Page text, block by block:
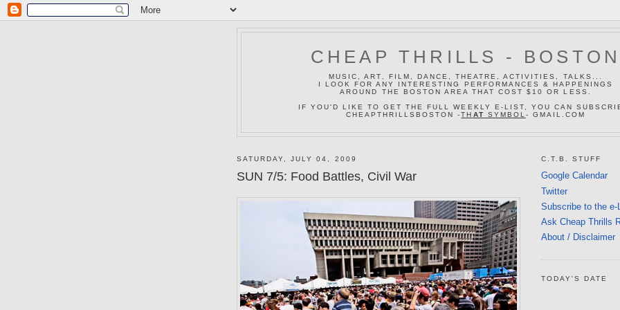
CHEAP THRILLS - BOSTON
MUSIC, ART, FILM, DANCE, THEATRE, ACTIVITIES, TALKS...
I LOOK FOR ANY INTERESTING PERFORMANCES & HAPPENINGS
AROUND THE BOSTON AREA THAT COST $10 OR LESS.
IF YOU'D LIKE TO GET THE FULL WEEKLY E-LIST, YOU CAN
CHEAPTHRILLSBOSTON -TH AT SYMBOL - GMAIL.COM
SATURDAY, JULY 04, 2009
SUN 7/5: Food Battles, Civil War
C.T.B. STUFF
Google Calendar
Twitter
Subscribe to the e-
Ask Cheap Thrills
About / Disclaimer
TODAY'S DATE